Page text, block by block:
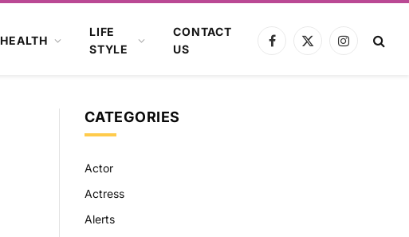
HEALTH
LIFE
STYLE
CONTACT
US
Facebook
X
Instagram
CATEGORIES
Actor
Actress
Alerts